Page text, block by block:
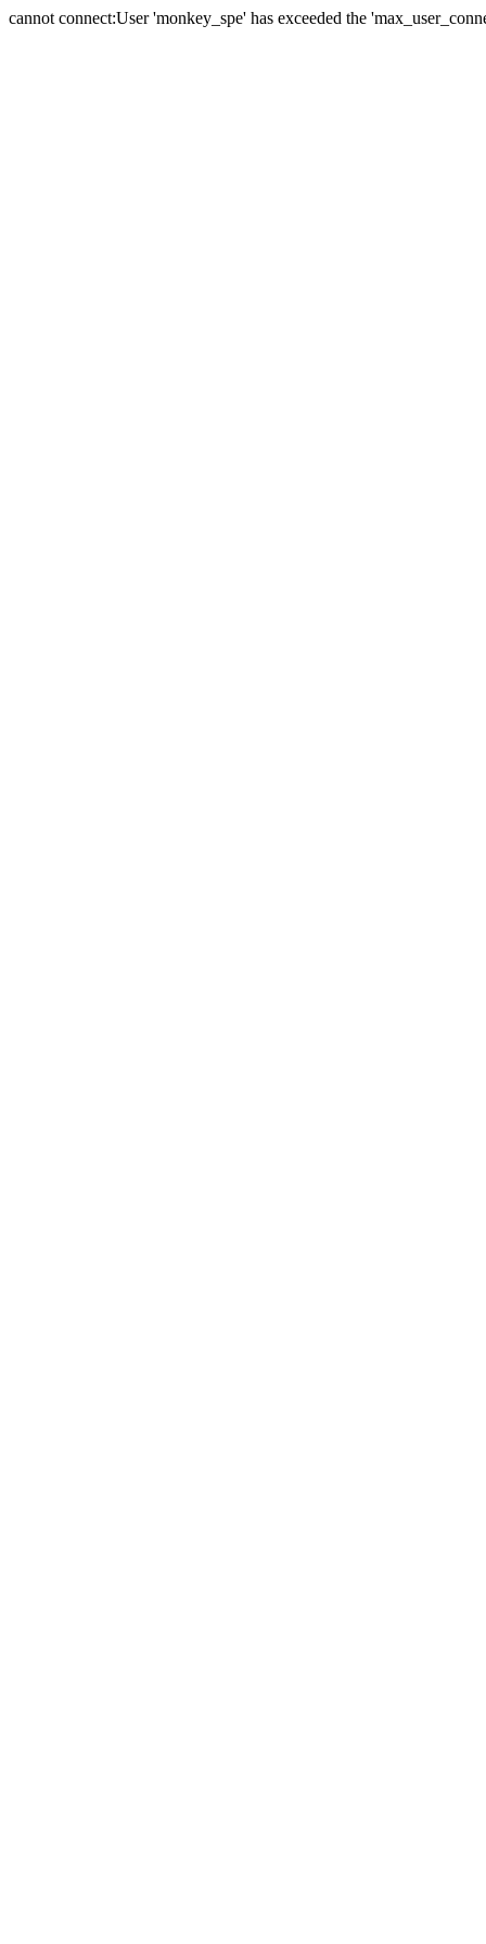
cannot connect:User 'monkey_spe' has exceeded the